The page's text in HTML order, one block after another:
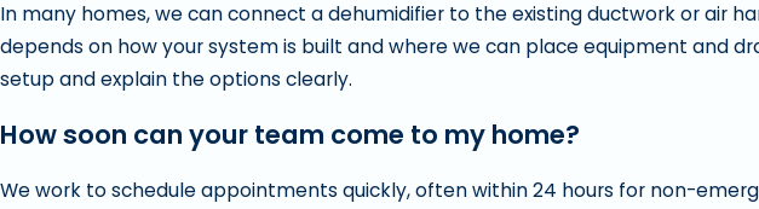
In many homes, we can connect a dehumidifier to the existing ductwork or air
depends on how your system is built and where we can place equipment and
setup and explain the options clearly.
How soon can your team come to my home?
We work to schedule appointments quickly, often within 24 hours for non-